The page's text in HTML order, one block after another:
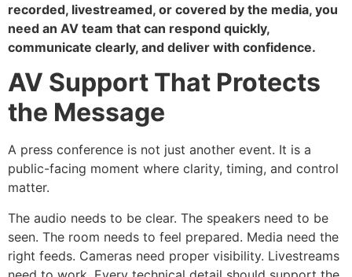
recorded, livestreamed, or covered by the media, you
need an AV team that can respond quickly,
communicate clearly, and deliver with confidence.
AV Support That Protects
the Message
A press conference is not just another event. It is a
public-facing moment where clarity, timing, and control
matter.
The audio needs to be clear. The speakers need to be
seen. The room needs to feel prepared. Media need the
right feeds. Cameras need proper visibility. Livestreams